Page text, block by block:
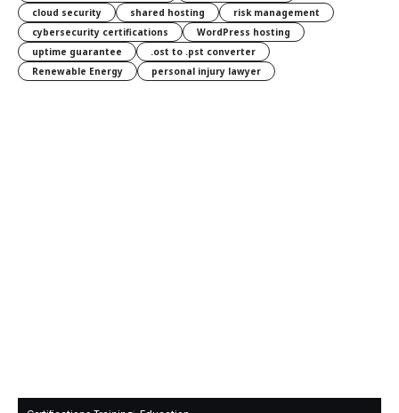
cloud security
shared hosting
risk management
cybersecurity certifications
WordPress hosting
uptime guarantee
.ost to .pst converter
Renewable Energy
personal injury lawyer